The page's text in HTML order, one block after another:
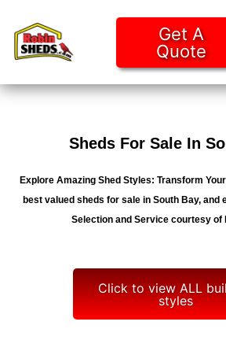
Get A
Quote
Sheds For Sale In
Explore Amazing Shed Styles: Transform
best valued sheds for sale in South Bay, and
Selection and Service courtesy of
Click to view ALL
styles